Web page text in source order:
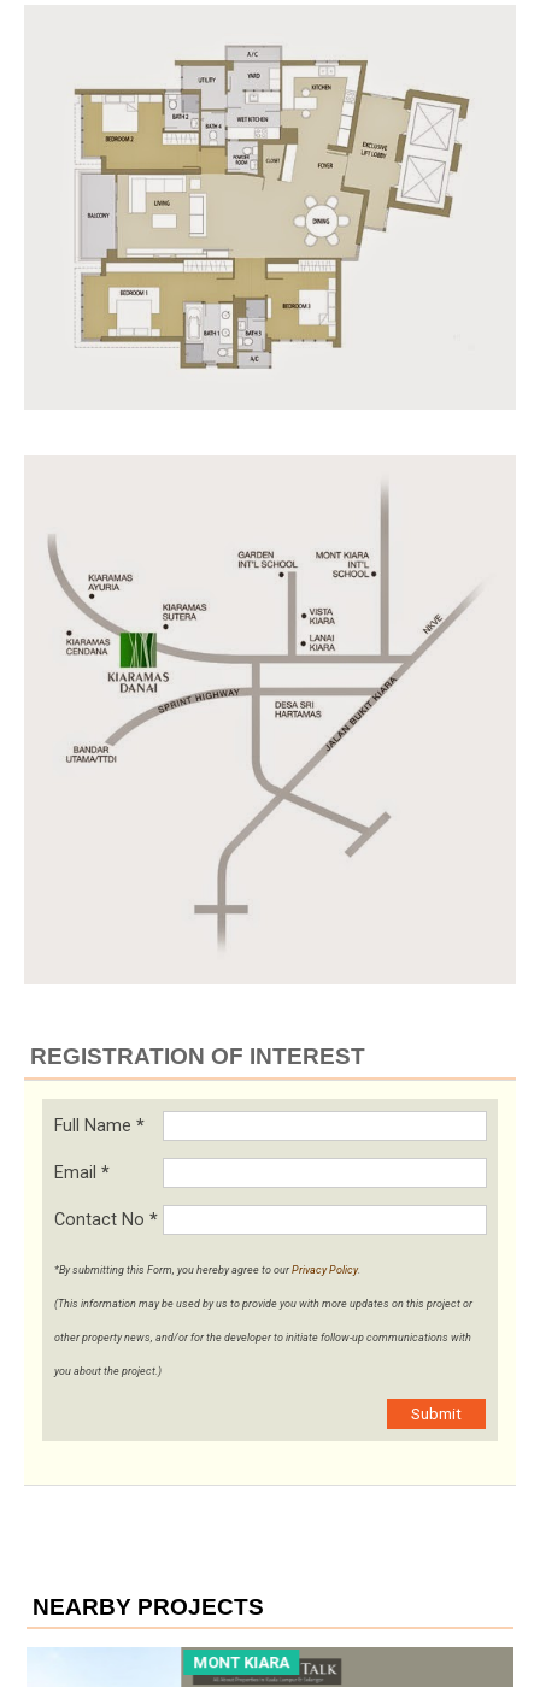
REGISTRATION OF INTEREST
Full Name *
Email *
Contact No *
*By submitting this Form, you hereby agree to our Privacy Policy.
(This information may be used by us to provide you with more updates on this project or
other property news, and/or for the developer to initiate follow-up communications with
you about the project.)
Submit
NEARBY PROJECTS